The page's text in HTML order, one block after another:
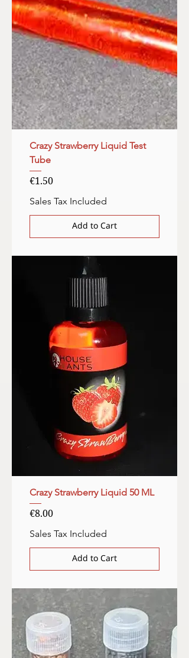
Crazy Strawberry Liquid Test
Tube
Price
€1.50
Sales Tax Included
Add to Cart
Crazy Strawberry Liquid 50 ML
Price
€8.00
Sales Tax Included
Add to Cart